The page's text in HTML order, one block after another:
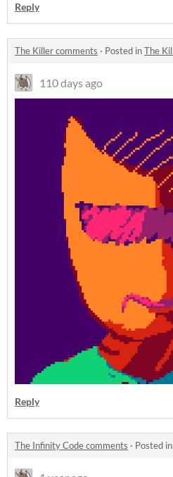
Reply
The Killer comments · Posted inThe
110 days ago
Reply
The Infinity Code comments · Posted in